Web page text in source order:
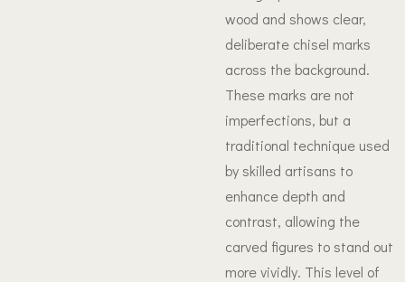
wood and shows clear,
deliberate chisel marks
across the background.
These marks are not
imperfections, but a
traditional technique used
by skilled artisans to
enhance depth and
contrast, allowing the
carved figures to stand out
more vividly. This level of